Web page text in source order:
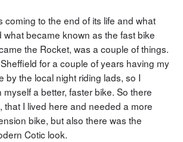
coming to the end of its life and what
what became known as the fast bike
the Rocket, was a couple of things.
Sheffield for a couple of years having my
by the local night riding lads, so I
a better, faster bike. So there
that I lived here and needed a more
bike, but also there was the
Cotic look.